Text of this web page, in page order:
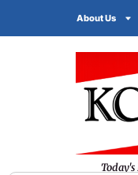
About Us
Today's